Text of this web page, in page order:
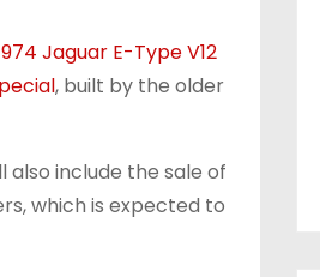
Jaguar E-Type V12
, built by the older
include the sale of
which is expected to